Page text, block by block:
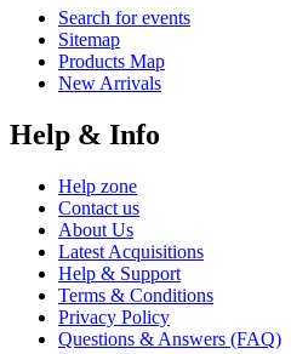
Search for events
Sitemap
Products Map
New Arrivals
Help & Info
Help zone
Contact us
About Us
Latest Acquisitions
Help & Support
Terms & Conditions
Privacy Policy
Questions & Answers (FAQ)